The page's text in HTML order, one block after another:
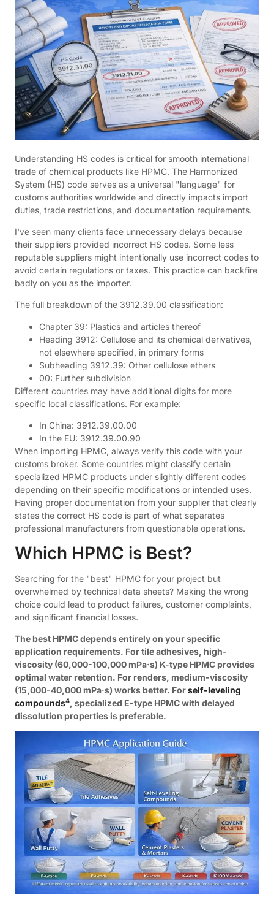
Understanding HS codes is critical for smooth international
trade of chemical products like HPMC. The Harmonized
System (HS) code serves as a universal "language" for
customs authorities worldwide and directly impacts import
duties, trade restrictions, and documentation requirements.
I've seen many clients face unnecessary delays because
their suppliers provided incorrect HS codes. Some less
reputable suppliers might intentionally use incorrect codes to
avoid certain regulations or taxes. This practice can backfire
badly on you as the importer.
The full breakdown of the 3912.39.00 classification:
Chapter 39: Plastics and articles thereof
Heading 3912: Cellulose and its chemical derivatives,
not elsewhere specified, in primary forms
Subheading 3912.39: Other cellulose ethers
00: Further subdivision
Different countries may have additional digits for more
specific local classifications. For example:
In China: 3912.39.00.00
In the EU: 3912.39.00.90
When importing HPMC, always verify this code with your
customs broker. Some countries might classify certain
specialized HPMC products under slightly different codes
depending on their specific modifications or intended uses.
Having proper documentation from your supplier that clearly
states the correct HS code is part of what separates
professional manufacturers from questionable operations.
Which HPMC is Best?
Searching for the "best" HPMC for your project but
overwhelmed by technical data sheets? Making the wrong
choice could lead to product failures, customer complaints,
and significant financial losses.
The best HPMC depends entirely on your specific
application requirements. For tile adhesives, high-
viscosity (60,000-100,000 mPa·s) K-type HPMC provides
optimal water retention. For renders, medium-viscosity
(15,000-40,000 mPa·s) works better. Forself-leveling
compounds4, specialized E-type HPMC with delayed
dissolution properties is preferable.